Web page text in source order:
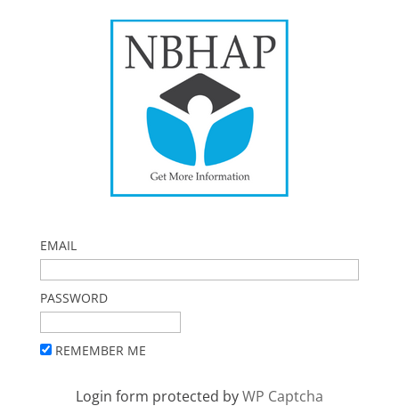
EMAIL
PASSWORD
REMEMBER ME
Login form protected byWP Captcha